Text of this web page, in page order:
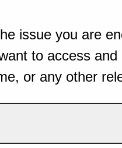
issue you are
to access
or any other